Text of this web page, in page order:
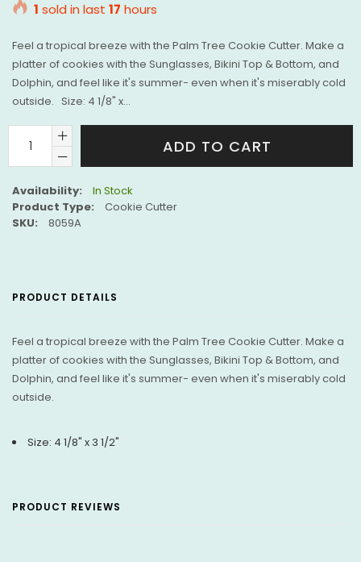
1 sold in last 17 hours
Feel a tropical breeze with the Palm Tree Cookie Cutter. Make a
platter of cookies with the Sunglasses, Bikini Top & Bottom, and
Dolphin, and feel like it's summer- even when it's miserably cold
outside. Size: 4 1/8" x...
ADD TO CART
Availability:
In Stock
Product Type:
Cookie Cutter
SKU:
8059A
PRODUCT DETAILS
Feel a tropical breeze with the Palm Tree Cookie Cutter. Make a
platter of cookies with the Sunglasses, Bikini Top & Bottom, and
Dolphin, and feel like it's summer- even when it's miserably cold
outside.
Size: 4 1/8" x 3 1/2"
PRODUCT REVIEWS